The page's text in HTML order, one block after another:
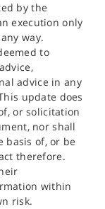
by the
execution only
way.
to
advice in any
update does
or solicitation
nor shall
of, or be
therefore.
within
risk.